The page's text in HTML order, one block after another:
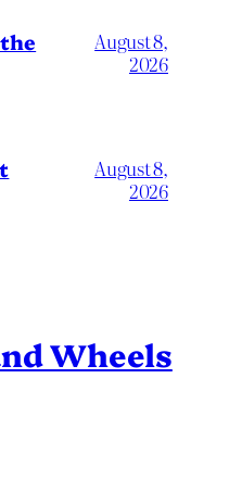
August 8,
2026
August 8,
2026
Wheels